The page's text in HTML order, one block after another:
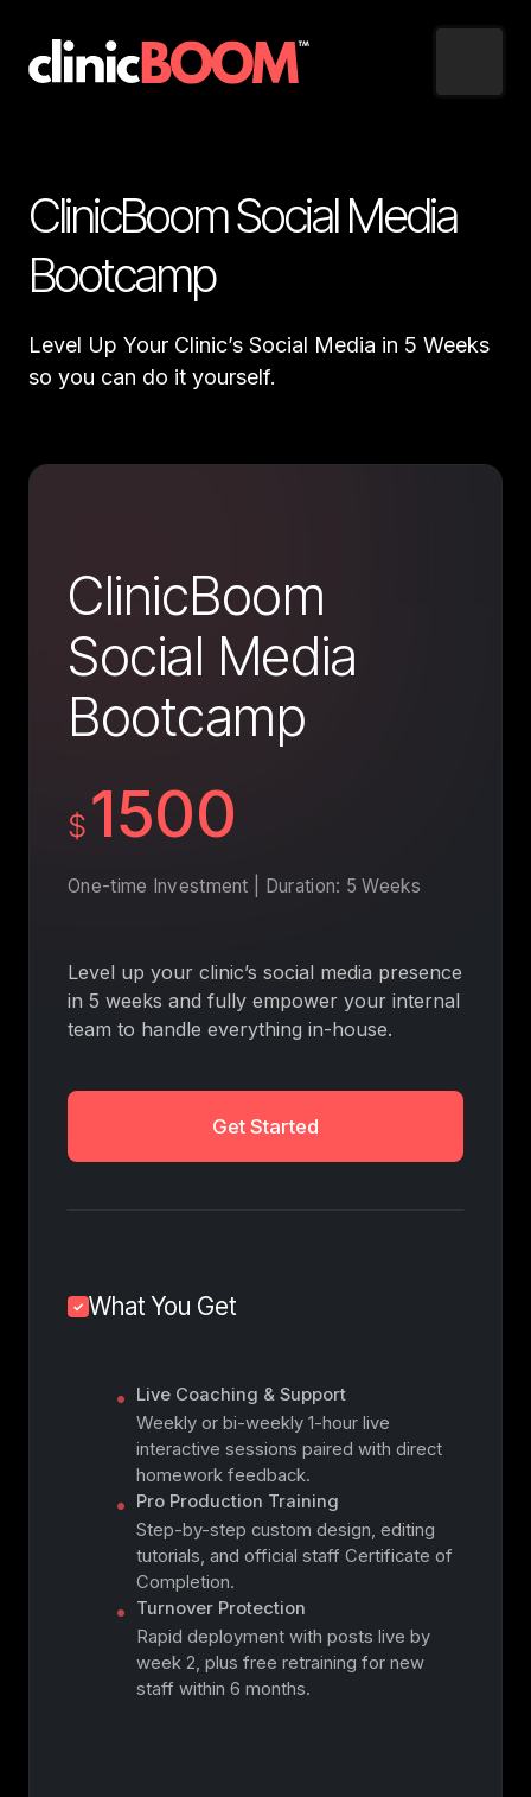
ClinicBoom Social Media
Bootcamp
Level Up Your Clinic’s Social Media in 5 Weeks
so you can do it yourself.
ClinicBoom
Social Media
Bootcamp
$1500
One-time Investment | Duration: 5 Weeks
Level up your clinic’s social media presence
in 5 weeks and fully empower your internal
team to handle everything in-house.
Get Started
What You Get
Live Coaching & Support
Weekly or bi-weekly 1-hour live
interactive sessions paired with direct
homework feedback.
Pro Production Training
Step-by-step custom design, editing
tutorials, and official staff Certificate of
Completion.
Turnover Protection
Rapid deployment with posts live by
week 2, plus free retraining for new
staff within 6 months.